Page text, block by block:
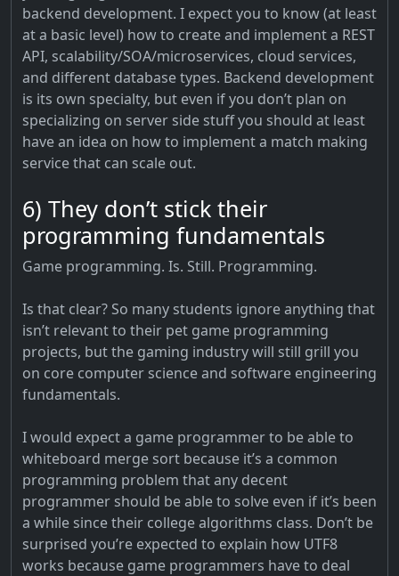
backend development. I expect you to know (at least
at a basic level) how to create and implement a REST
API, scalability/SOA/microservices, cloud services,
and different database types. Backend development
is its own specialty, but even if you don’t plan on
specializing on server side stuff you should at least
have an idea on how to implement a match making
service that can scale out.
6) They don’t stick their
programming fundamentals
Game programming. Is. Still. Programming.
Is that clear? So many students ignore anything that
isn’t relevant to their pet game programming
projects, but the gaming industry will still grill you
on core computer science and software engineering
fundamentals.
I would expect a game programmer to be able to
whiteboard merge sort because it’s a common
programming problem that any decent
programmer should be able to solve even if it’s been
a while since their college algorithms class. Don’t be
surprised you’re expected to explain how UTF8
works because game programmers have to deal